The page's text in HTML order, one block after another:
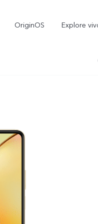
OriginOS Explore
V70 FE